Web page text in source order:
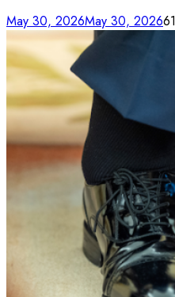
May 30, 2026May 30, 202661